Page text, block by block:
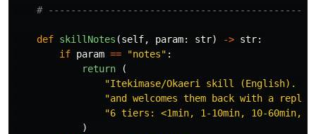
def skillNotes (self, param: str) -> str:
if param == "notes" :
return
(
"Itekimase/Okaeri skill (English).
"and welcomes them back with a
"6 tiers: <1min, 1-10min, 10-60min,
)